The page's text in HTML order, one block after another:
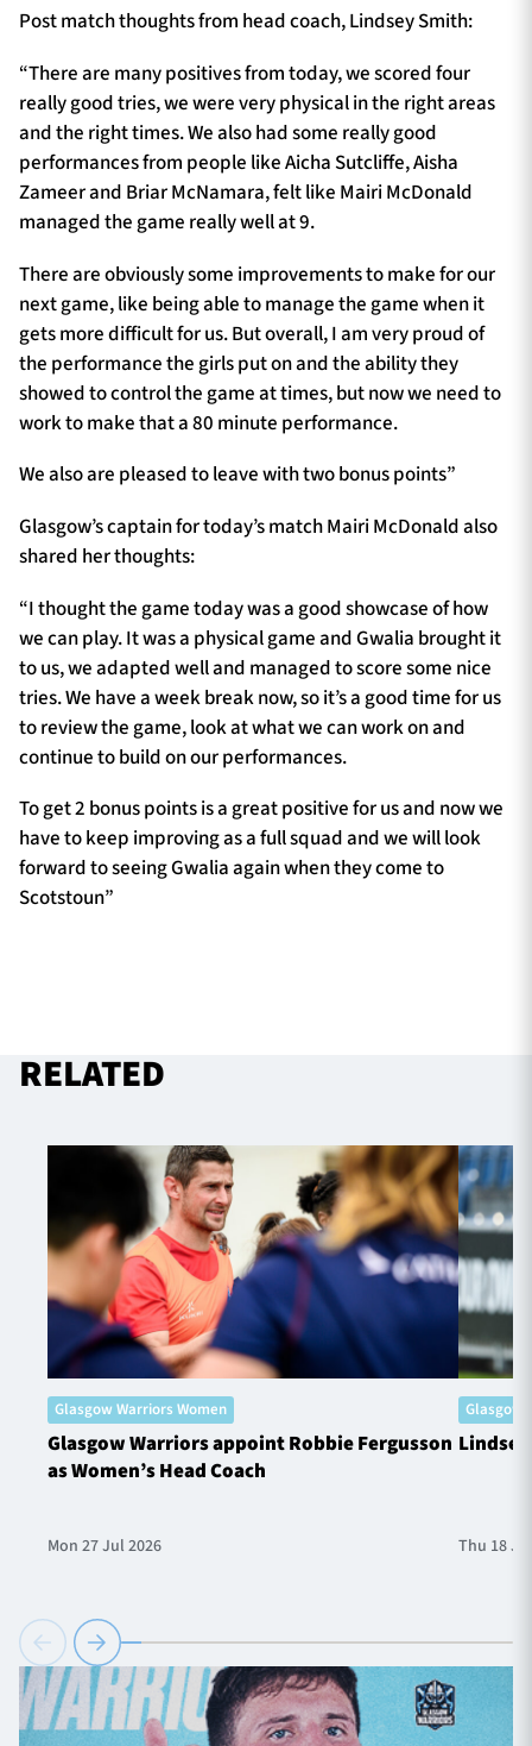
Post match thoughts from head coach, Lindsey Smith:
“There are many positives from today, we scored four
really good tries, we were very physical in the right areas
and the right times. We also had some really good
performances from people like Aicha Sutcliffe, Aisha
Zameer and Briar McNamara, felt like Mairi McDonald
managed the game really well at 9.
There are obviously some improvements to make for our
next game, like being able to manage the game when it
gets more difficult for us. But overall, I am very proud of
the performance the girls put on and the ability they
showed to control the game at times, but now we need to
work to make that a 80 minute performance.
We also are pleased to leave with two bonus points”
Glasgow’s captain for today’s match Mairi McDonald also
shared her thoughts:
“I thought the game today was a good showcase of how
we can play. It was a physical game and Gwalia brought it
to us, we adapted well and managed to score some nice
tries. We have a week break now, so it’s a good time for us
to review the game, look at what we can work on and
continue to build on our performances.
To get 2 bonus points is a great positive for us and now we
have to keep improving as a full squad and we will look
forward to seeing Gwalia again when they come to
Scotstoun”
RELATED
Glasgow Warriors Women
Glasgow Warriors appoint Robbie Fergusson
as Women’s Head Coach
Mon 27 Jul 2026
Glasgow
Thu 18